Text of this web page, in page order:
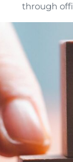
through